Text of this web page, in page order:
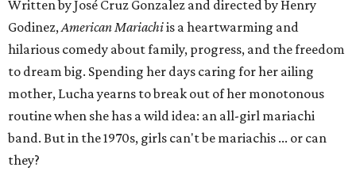
Written by José Cruz Gonzalez and directed by Henry
Godinez,American Mariachiis a heartwarming and
hilarious comedy about family, progress, and the freedom
to dream big. Spending her days caring for her ailing
mother, Lucha yearns to break out of her monotonous
routine when she has a wild idea: an all-girl mariachi
band. But in the 1970s, girls can't be mariachis ... or can
they?